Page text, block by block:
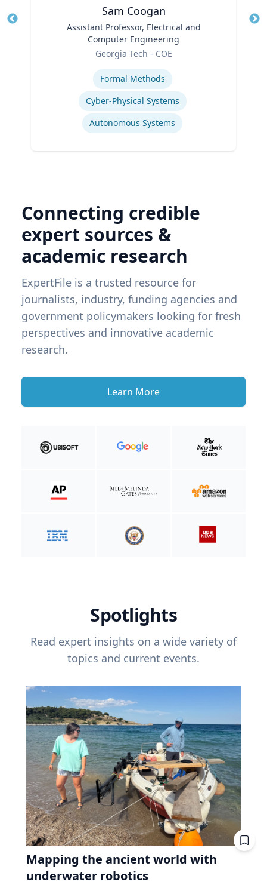
Sam Coogan
Assistant Professor, Electrical and
Computer Engineering
Georgia Tech - COE
Formal Methods
Cyber-Physical Systems
Autonomous Systems
Connecting credible
expert sources &
academic research
ExpertFile is a trusted resource for
journalists, industry, funding agencies and
government policymakers looking for fresh
perspectives and innovative academic
research.
Learn More
Spotlights
Read expert insights on a wide variety of
topics and current events.
Mapping the ancient world with
underwater robotics